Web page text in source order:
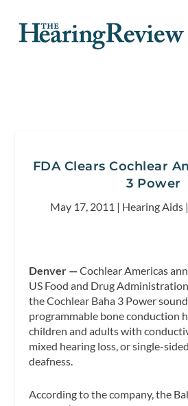
FDA Clears Cochlear
3 Power
May 17, 2011 | Hearing Aids |
Denver —Cochlear Americas
US Food and Drug
the Cochlear Baha 3 Power
programmable bone conduction
children and adults with
mixed hearing loss, or single-
deafness.
According to the company, the